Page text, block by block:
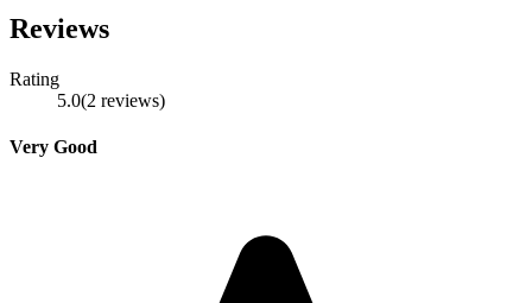
Reviews
Rating
5.0(2 reviews)
Very Good